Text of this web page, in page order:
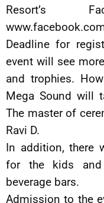
Resort’s
Deadline for
event will see
and trophies.
Mega Sound will
The master of
Ravi D.
In addition, there
for the kids
beverage bars.
Admission to the